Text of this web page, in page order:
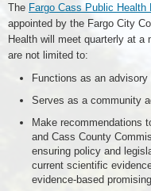
The Fargo Cass Public Health
appointed by the Fargo City
Health will meet quarterly at a
are not limited to:
Functions as an
Serves as a community
Make recommendations
and Cass County
ensuring policy and
current scientific
evidence-based